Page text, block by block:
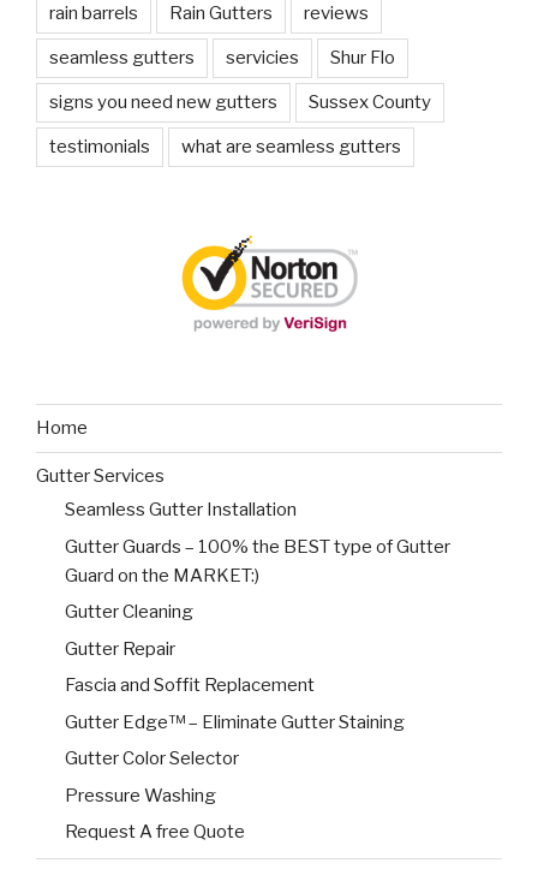
rain barrels Rain Gutters reviews
seamless gutters servicies Shur Flo
signs you need new gutters Sussex County
testimonials what are seamless gutters
Home
Gutter Services
Seamless Gutter Installation
Gutter Guards – 100% the BEST type of Gutter
Guard on the MARKET:)
Gutter Cleaning
Gutter Repair
Fascia and Soffit Replacement
Gutter Edge™ – Eliminate Gutter Staining
Gutter Color Selector
Pressure Washing
Request A free Quote